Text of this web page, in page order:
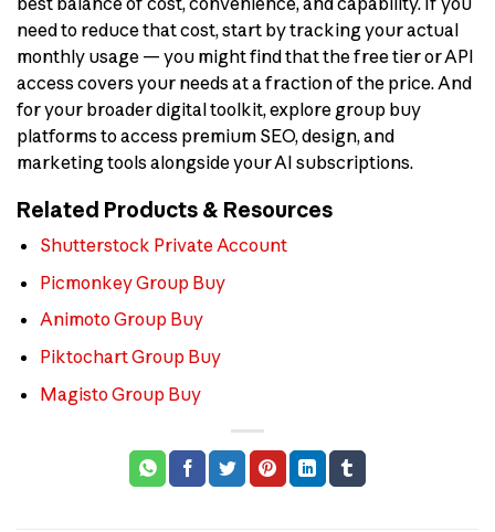
need to reduce that cost, start by tracking your actual
monthly usage — you might find that the free tier or API
access covers your needs at a fraction of the price. And
for your broader digital toolkit, explore group buy
platforms to access premium SEO, design, and
marketing tools alongside your AI subscriptions.
Related Products & Resources
Shutterstock Private Account
Picmonkey Group Buy
Animoto Group Buy
Piktochart Group Buy
Magisto Group Buy